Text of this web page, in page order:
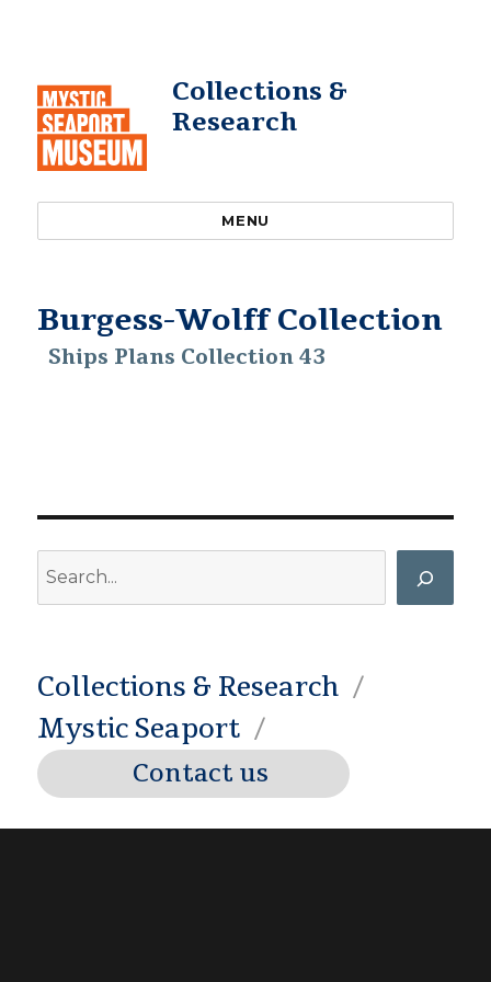
Collections &
Research
MENU
Burgess-Wolff Collection
Ships Plans Collection 43
Collections & Research
Mystic Seaport
Contact us